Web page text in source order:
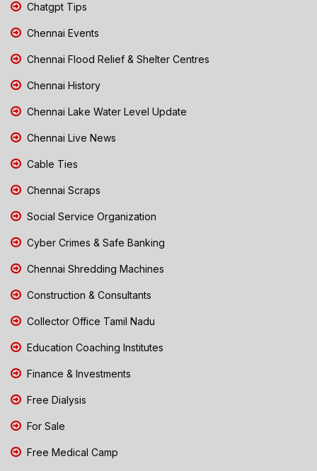
Chatgpt Tips
Chennai Events
Chennai Flood Relief & Shelter Centres
Chennai History
Chennai Lake Water Level Update
Chennai Live News
Cable Ties
Chennai Scraps
Social Service Organization
Cyber Crimes & Safe Banking
Chennai Shredding Machines
Construction & Consultants
Collector Office Tamil Nadu
Education Coaching Institutes
Finance & Investments
Free Dialysis
For Sale
Free Medical Camp